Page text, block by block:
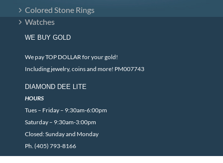
Colored Stone Rings
Watches
WE BUY GOLD
We pay TOP DOLLAR for your gold!
Including jewelry, coins and more! PM007743
DIAMOND DEE LITE
HOURS
Tues – Friday – 9:30am-6:00pm
Saturday – 9:30am-3:00pm
Closed: Sunday and Monday
Ph. (405) 793-8166